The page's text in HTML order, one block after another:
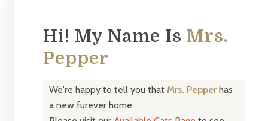
Hi! My Name Is Mrs.
Pepper
We're happy to tell you thatMrs. Pepperhas
a new furever home.